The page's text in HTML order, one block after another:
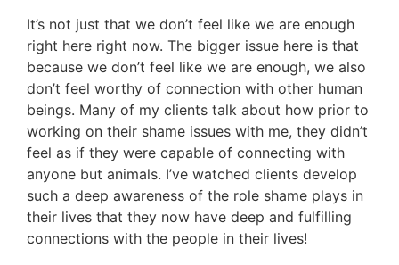
It’s not just that we don’t feel like we are enough
right here right now. The bigger issue here is that
because we don’t feel like we are enough, we also
don’t feel worthy of connection with other human
beings. Many of my clients talk about how prior to
working on their shame issues with me, they didn’t
feel as if they were capable of connecting with
anyone but animals. I’ve watched clients develop
such a deep awareness of the role shame plays in
their lives that they now have deep and fulfilling
connections with the people in their lives!